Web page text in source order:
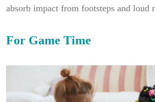
absorb impact from footsteps and loud
For Game Time